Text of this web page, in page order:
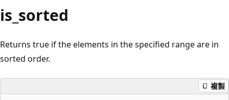
is_sorted
Returns true if the elements in the specified range are in
sorted order.
複製